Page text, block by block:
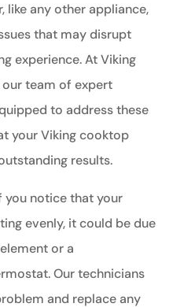
like any other appliance,
that may disrupt
experience. At Viking
our team of expert
to address these
your Viking cooktop
results.
notice that your
evenly, it could be due
or a
Our technicians
and replace any